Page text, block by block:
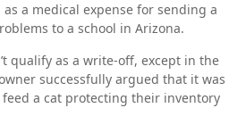
a medical expense for sending a
to a school in Arizona.
qualify as a write-off, except in the
successfully argued that it was
a cat protecting their inventory